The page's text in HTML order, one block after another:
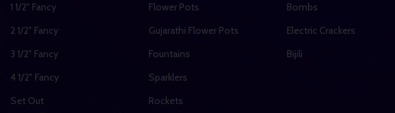
1 1/2" Fancy
2 1/2" Fancy
3 1/2" Fancy
4 1/2" Fancy
Set Out
Flower Pots
Gujarathi Flower Pots
Fountains
Sparklers
Rockets
Bombs
Electric Crackers
Bijili